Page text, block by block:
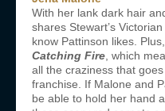
With her lank dark hair
shares Stewart’s
know Pattinson likes.
Catching Fire , which
all the craziness that
franchise. If Malone and
be able to hold her hand